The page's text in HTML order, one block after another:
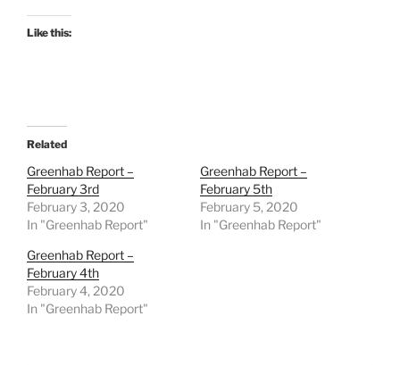
Like this:
Related
Greenhab Report –
February 3rd
February 3, 2020
In "Greenhab Report"
Greenhab Report –
February 5th
February 5, 2020
In "Greenhab Report"
Greenhab Report –
February 4th
February 4, 2020
In "Greenhab Report"